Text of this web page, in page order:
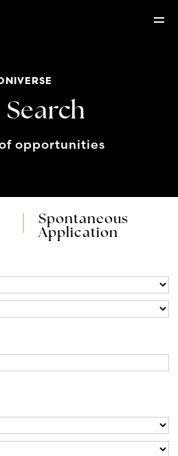
Search
opportunities
Spontaneous
Application